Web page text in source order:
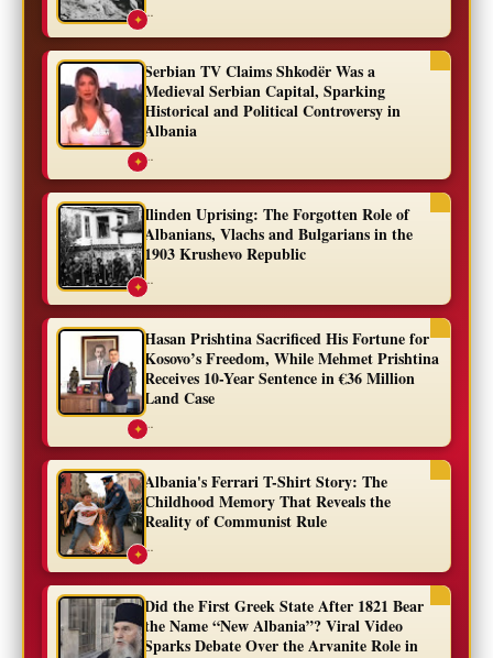
✦...
✦
Serbian TV Claims Shkodër Was a
Medieval Serbian Capital, Sparking
Historical and Political Controversy in
Albania
...
✦
Ilinden Uprising: The Forgotten Role of
Albanians, Vlachs and Bulgarians in the
1903 Krushevo Republic
...
✦
Hasan Prishtina Sacrificed His Fortune for
Kosovo’s Freedom, While Mehmet Prishtina
Receives 10-Year Sentence in €36 Million
Land Case
...
✦
Albania's Ferrari T-Shirt Story: The
Childhood Memory That Reveals the
Reality of Communist Rule
...
Did the First Greek State After 1821 Bear
the Name “New Albania”? Viral Video
Sparks Debate Over the Arvanite Role in